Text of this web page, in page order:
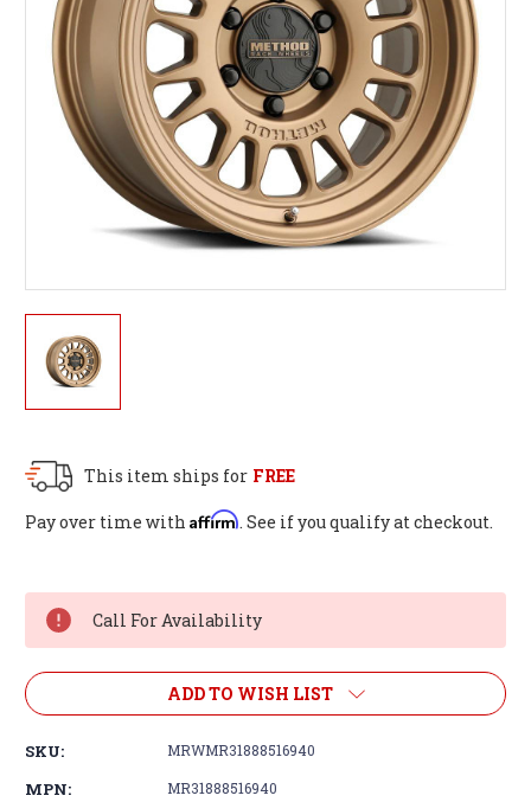
This item ships for FREE
Pay over time with Affirm. See if you qualify at checkout.
Stock:
Call For Availability
ADD TO WISH LIST
SKU: MRWMR31888516940
MPN: MR31888516940